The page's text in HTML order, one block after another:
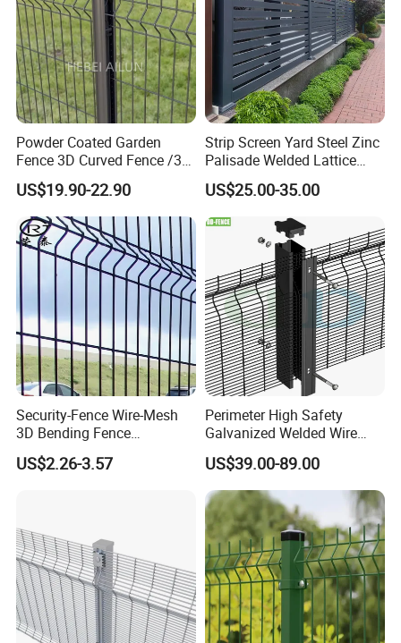
Powder Coated Garden
Fence 3D Curved Fence /3D
Bend Galvanized Steel
Metal Fence/3D
Fence/Metal
Fencing/Outdoor Fence
Panel
US$19.90-22.90
Strip Screen Yard Steel Zinc
Palisade Welded Lattice
Anti Expanded Crowd
Barrier Euro Outdoor Panel
Australia Municipal Ranch
Racing Paddock Craf
Aluminum Fence
US$25.00-35.00
Security-Fence Wire-Mesh
3D Bending Fence
Construction-Decoration
Wire Mesh
US$2.26-3.57
Perimeter High Safety
Galvanized Welded Wire
Mesh Fencing Panel Metal
Steel 358 Anti Climb
Security Fence for Airport
Prison Border Industrial
Boundary
US$39.00-89.00